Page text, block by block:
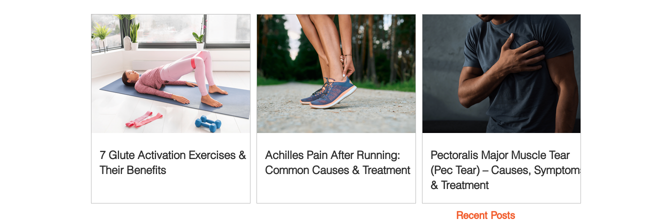
7 Glute Activation Exercises &
Their Benefits
Achilles Pain After Running:
Common Causes & Treatment
Pectoralis Major Muscle Tear
(Pec Tear) – Causes, Symptoms
& Treatment
Recent Posts